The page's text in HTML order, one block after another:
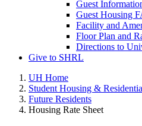
Guest
Guest Housing
Facility and
Floor Plan and
Directions to
Give to SHRL
UH Home
Student Housing &
Future Residents
Housing Rate Sheet